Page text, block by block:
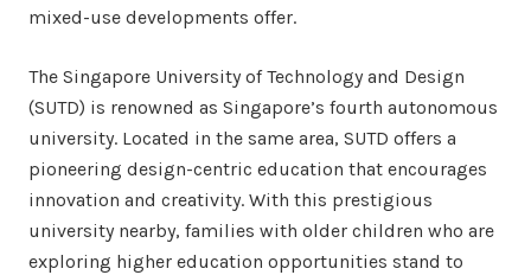
mixed-use developments offer.
The Singapore University of Technology and Design
(SUTD) is renowned as Singapore’s fourth autonomous
university. Located in the same area, SUTD offers a
pioneering design-centric education that encourages
innovation and creativity. With this prestigious
university nearby, families with older children who are
exploring higher education opportunities stand to